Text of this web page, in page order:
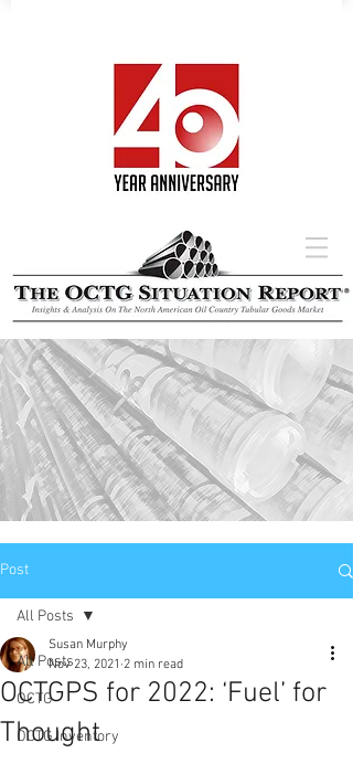
Post
All Posts
OCTG
OCTG Inventory
All Posts
OCTGPS for 2022: ‘Fuel’ for
Thought
Susan Murphy
Nov 23, 2021 2 min read